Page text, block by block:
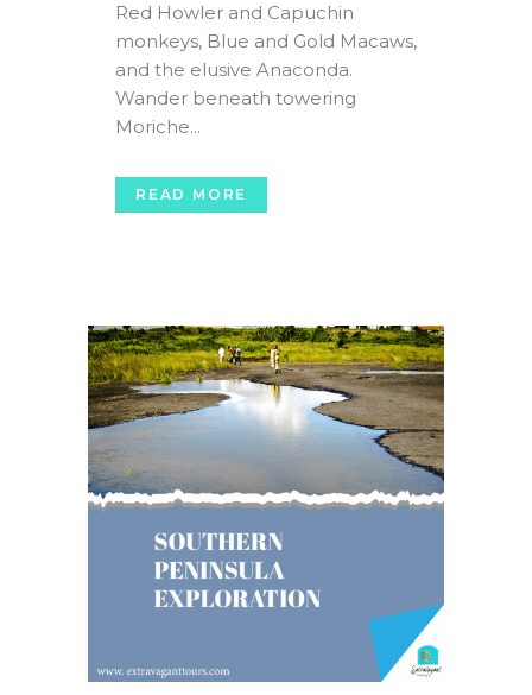
Red Howler and Capuchin
monkeys, Blue and Gold Macaws,
and the elusive Anaconda.
Wander beneath towering
Moriche...
READ MORE